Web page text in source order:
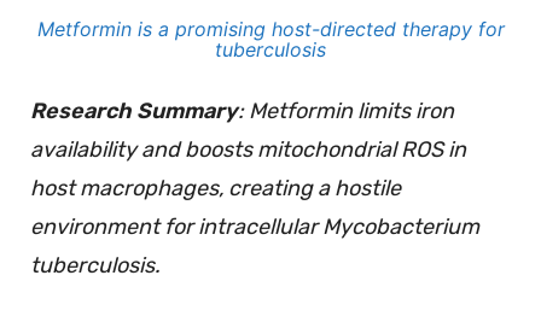
Metformin is a promising host-directed therapy for
tuberculosis
Research Summary: Metformin limits iron
availability and boosts mitochondrial ROS in
host macrophages, creating a hostile
environment for intracellular Mycobacterium
tuberculosis.